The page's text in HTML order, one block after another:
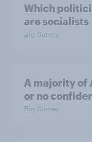
Which
are socialists
Big Survey
A majority of
or no
Big Survey